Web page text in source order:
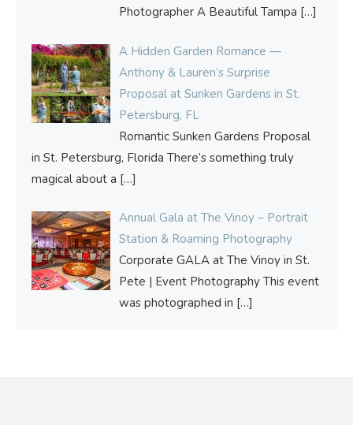
Photographer A Beautiful Tampa […]
A Hidden Garden Romance —
Anthony & Lauren’s Surprise
Proposal at Sunken Gardens in St.
Petersburg, FL
Romantic Sunken Gardens Proposal
in St. Petersburg, Florida There’s something truly
magical about a […]
Annual Gala at The Vinoy – Portrait
Station & Roaming Photography
Corporate GALA at The Vinoy in St.
Pete | Event Photography This event
was photographed in […]